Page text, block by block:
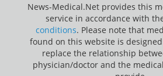
News-Medical.Net provides this
service in accordance with
conditions. Please note that
found on this website is
replace the relationship
physician/doctor and the